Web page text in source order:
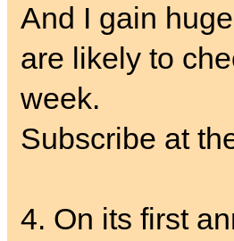
And I gain
are likely to
week.
Subscribe at
4. On its first